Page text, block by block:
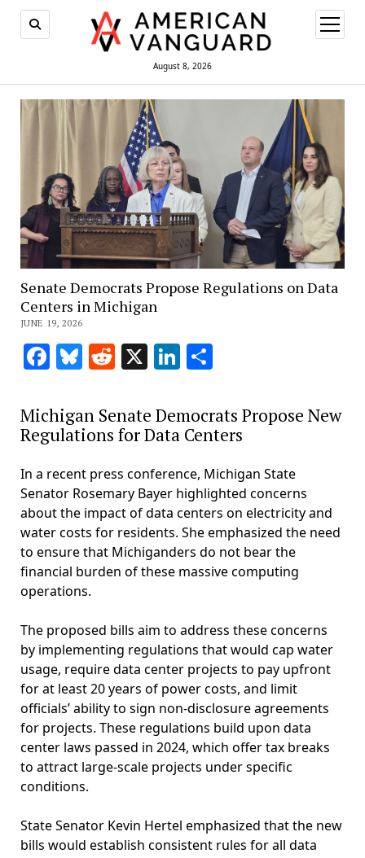
August 8, 2026
open
menu
Senate Democrats Propose Regulations on Data
Centers in Michigan
JUNE 19, 2026
Facebook
Bluesky
Reddit
X LinkedIn
Share
Michigan Senate Democrats Propose New
Regulations for Data Centers
In a recent press conference, Michigan State
Senator Rosemary Bayer highlighted concerns
about the impact of data centers on electricity and
water costs for residents. She emphasized the need
to ensure that Michiganders do not bear the
financial burden of these massive computing
operations.
The proposed bills aim to address these concerns
by implementing regulations that would cap water
usage, require data center projects to pay upfront
for at least 20 years of power costs, and limit
officials’ ability to sign non-disclosure agreements
for projects. These regulations build upon data
center laws passed in 2024, which offer tax breaks
to attract large-scale projects under specific
conditions.
State Senator Kevin Hertel emphasized that the new
bills would establish consistent rules for all data